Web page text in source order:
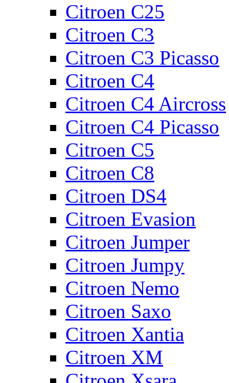
Citroen C25
Citroen C3
Citroen C3 Picasso
Citroen C4
Citroen C4 Aircross
Citroen C4 Picasso
Citroen C5
Citroen C8
Citroen DS4
Citroen Evasion
Citroen Jumper
Citroen Jumpy
Citroen Nemo
Citroen Saxo
Citroen Xantia
Citroen XM